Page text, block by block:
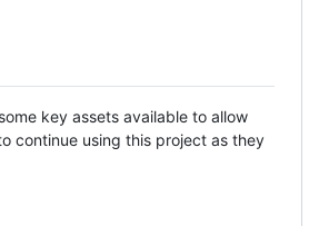
key assets available to allow
continue using this project as they